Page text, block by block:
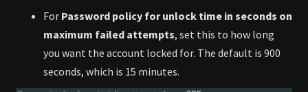
For Password policy for unlock time in seconds on
maximum failed attempts, set this to how long
you want the account locked for. The default is 900
seconds, which is 15 minutes.